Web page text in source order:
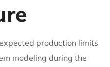
production limits
modeling during the